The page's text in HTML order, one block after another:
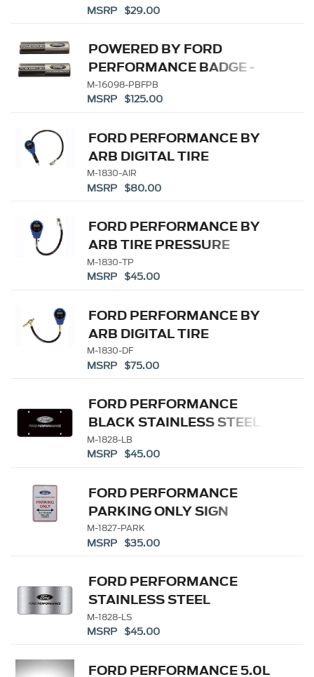
KEYCHAIN
MSRP $29.00
POWERED BY FORD
PERFORMANCE BADGE -
BLACK
M-16098-PBFPB
MSRP $125.00
FORD PERFORMANCE BY
ARB DIGITAL TIRE
INFLATOR
M-1830-AIR
MSRP $80.00
FORD PERFORMANCE BY
ARB TIRE PRESSURE
GAUGE
M-1830-TP
MSRP $45.00
FORD PERFORMANCE BY
ARB DIGITAL TIRE
DEFLATOR
M-1830-DF
MSRP $75.00
FORD PERFORMANCE
BLACK STAINLESS STEEL
MARQUE PLATE
M-1828-LB
MSRP $45.00
FORD PERFORMANCE
PARKING ONLY SIGN
M-1827-PARK
MSRP $35.00
FORD PERFORMANCE
STAINLESS STEEL
MARQUE PLATE
M-1828-LS
MSRP $45.00
FORD PERFORMANCE 5.0L